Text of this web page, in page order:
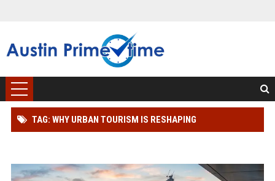
TAG: WHY URBAN TOURISM IS RESHAPING